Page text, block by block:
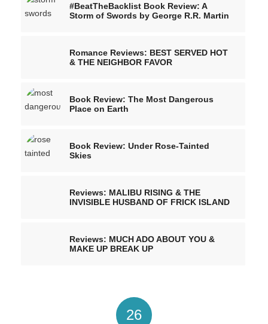
#BeatTheBacklist Book Review: A
Storm of Swords by George R.R. Martin
Romance Reviews: BEST SERVED HOT
& THE NEIGHBOR FAVOR
Book Review: The Most Dangerous
Place on Earth
Book Review: Under Rose-Tainted
Skies
Reviews: MALIBU RISING & THE
INVISIBLE HUSBAND OF FRICK ISLAND
Reviews: MUCH ADO ABOUT YOU &
MAKE UP BREAK UP
26